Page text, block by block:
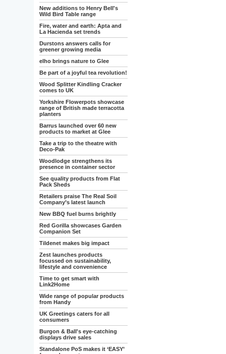
New additions to Henry Bell's
Wild Bird Table range
Fire, water and earth: Apta and
La Hacienda set trends
Durstons answers calls for
greener growing media
elho brings nature to Glee
Be part of a joyful tea revolution!
Wood Splitter Kindling Cracker
comes to UK
Yorkshire Flowerpots showcase
range of British made terracotta
planters
Barrus launched over 60 new
products to market at Glee
Take a trip to the theatre with
Deco-Pak
Woodlodge strengthens its
presence in container sector
See quality products from Flat
Pack Sheds
Retailers praise The Real Soil
Company’s latest launch
New BBQ fuel burns brightly
Red Gorilla showcases Garden
Companion Set
Tildenet makes big impact
Zest launches products
focussed on sustainability,
lifestyle and convenience
Time to get smart with
Link2Home
Wide range of popular products
from Handy
UK Greetings caters for all
consumers
Burgon & Ball's eye-catching
displays drive sales
Standalone PoS makes it ‘EASY’